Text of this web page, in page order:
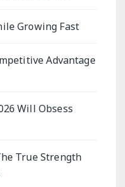
Growing Fast
Advantage
Will Obsess
True Strength